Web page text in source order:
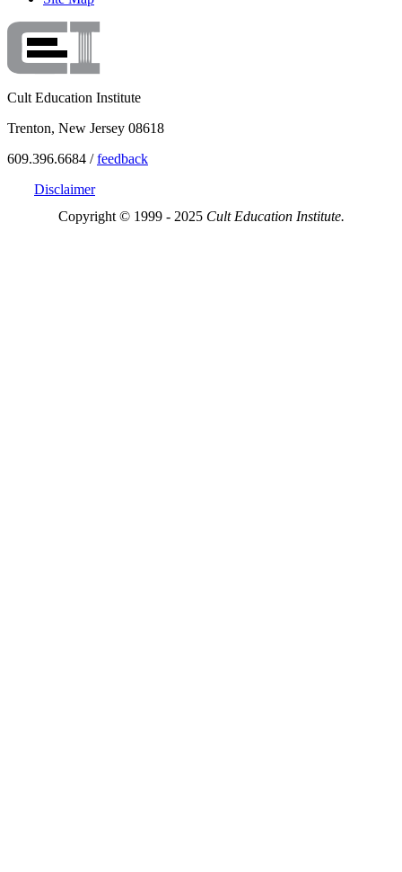
Cult Education Institute
Trenton, New Jersey 08618
609.396.6684 /feedback
Disclaimer
Copyright © 1999 - 2025 Cult Education Institute.